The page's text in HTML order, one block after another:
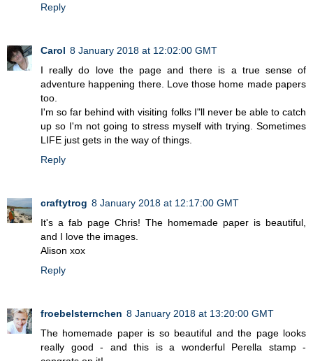
Reply
Carol 8 January 2018 at 12:02:00 GMT
I really do love the page and there is a true sense of
adventure happening there. Love those home made papers
too.
I'm so far behind with visiting folks I"ll never be able to catch
up so I'm not going to stress myself with trying. Sometimes
LIFE just gets in the way of things.
Reply
craftytrog 8 January 2018 at 12:17:00 GMT
It's a fab page Chris! The homemade paper is beautiful,
and I love the images.
Alison xox
Reply
froebelsternchen 8 January 2018 at 13:20:00 GMT
The homemade paper is so beautiful and the page looks
really good - and this is a wonderful Perella stamp -